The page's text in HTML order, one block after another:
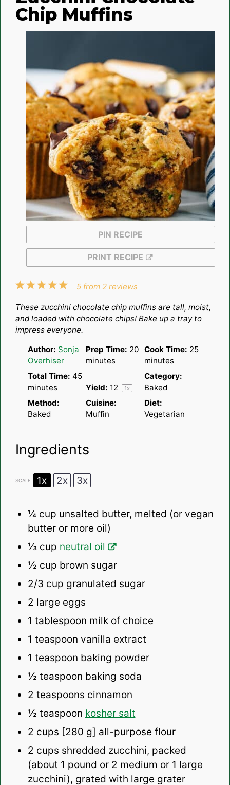
Chip Muffins
PIN RECIPE
PRINT RECIPE
5
4
3
2
1
5 from2 reviews
These zucchini chocolate chip muffins are tall, moist,
and loaded with chocolate chips! Bake up a tray to
impress everyone.
Author: Sonja
Overhiser
Prep Time: 20
minutes
Cook Time: 25
minutes
Total Time: 45
minutes
Yield: 12 1x
Category:
Baked
Method:
Baked
Cuisine:
Muffin
Diet:
Vegetarian
Ingredients
SCALE 1x 2x 3x
¼ cup unsalted butter, melted (or vegan
butter or more oil)
⅓ cup neutral oil
½ cup brown sugar
2/3 cup granulated sugar
2 large eggs
1 tablespoon milk of choice
1 teaspoon vanilla extract
1 teaspoon baking powder
½ teaspoon baking soda
2 teaspoons cinnamon
½ teaspoon kosher salt
2 cups [280 g] all-purpose flour
2 cups shredded zucchini, packed
(about 1 pound or 2 medium or 1 large
zucchini), grated with large grater